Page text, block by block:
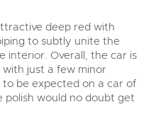
deep red with
to subtly unite the
interior. Overall, the car is
just a few minor
to be expected on a car of
polish would no doubt get